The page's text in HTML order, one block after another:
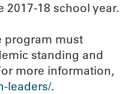
18 school year.
program must
standing and
more information,
leaders/.